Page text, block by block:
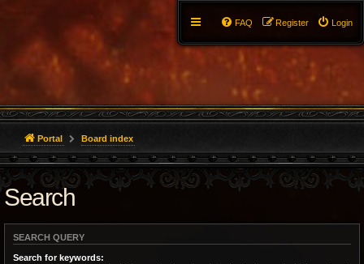
Login
Register
FAQ
Portal Board index
Search
SEARCH QUERY
Search for keywords: